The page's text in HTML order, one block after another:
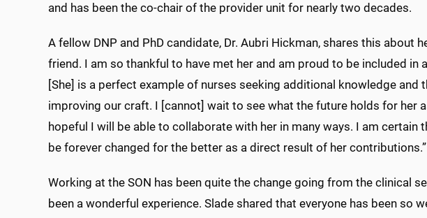
and has been the co-chair of the provider unit for nearly two decades.
A fellow DNP and PhD candidate, Dr. Aubri Hickman, shares this about
friend. I am so thankful to have met her and am proud to be included in
[She] is a perfect example of nurses seeking additional knowledge and
improving our craft. I [cannot] wait to see what the future holds for her
hopeful I will be able to collaborate with her in many ways. I am certain
be forever changed for the better as a direct result of her contributions.”
Working at the SON has been quite the change going from the clinical
been a wonderful experience. Slade shared that everyone has been so